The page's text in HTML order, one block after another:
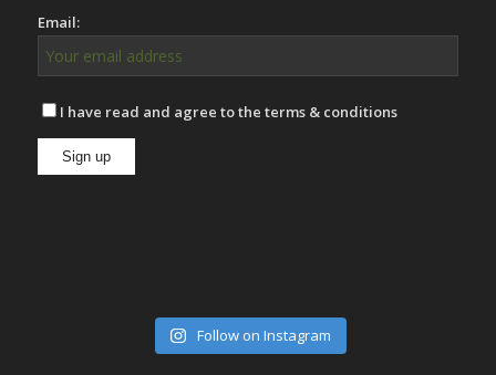
Email:
I have read and agree to the terms & conditions
Follow on Instagram